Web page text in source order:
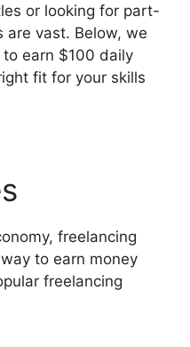
or looking for part-
are vast. Below, we
earn $100 daily
fit for your skills
freelancing
to earn money
freelancing